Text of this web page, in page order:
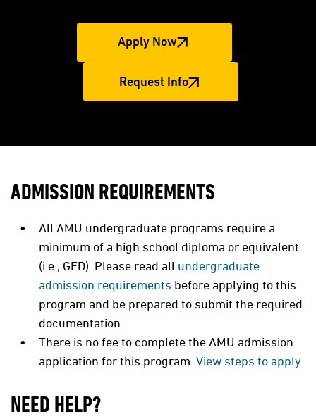
Apply Now
Request Info
ADMISSION REQUIREMENTS
All AMU undergraduate programs require a
minimum of a high school diploma or equivalent
(i.e., GED). Please read all undergraduate
admission requirements before applying to this
program and be prepared to submit the required
documentation.
There is no fee to complete the AMU admission
application for this program. View steps to apply.
NEED HELP?